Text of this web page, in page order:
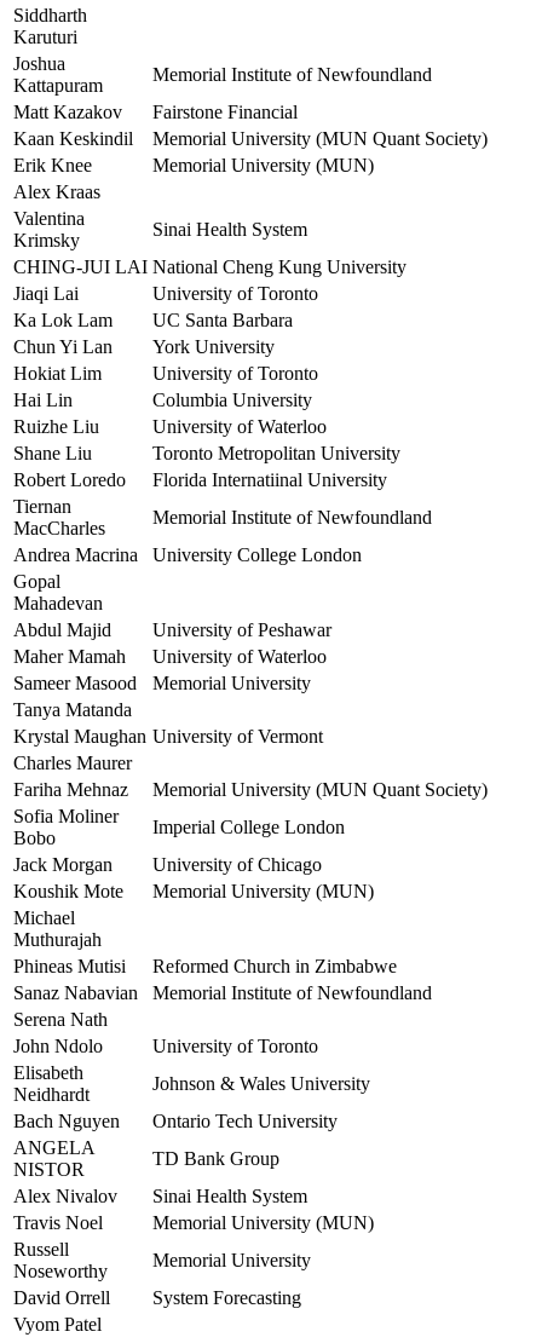
Siddharth
Karuturi
Joshua
Kattapuram
Memorial Institute of Newfoundland
Matt Kazakov
Fairstone Financial
Kaan Keskindil
Memorial University (MUN Quant Society)
Erik Knee
Memorial University (MUN)
Alex Kraas
Valentina
Krimsky
Sinai Health System
CHING-JUI LAI National Cheng Kung University
Jiaqi Lai
University of Toronto
Ka Lok Lam
UC Santa Barbara
Chun Yi Lan
York University
Hokiat Lim
University of Toronto
Hai Lin
Columbia University
Ruizhe Liu
University of Waterloo
Shane Liu
Toronto Metropolitan University
Robert Loredo
Florida Internatiinal University
Tiernan
MacCharles
Memorial Institute of Newfoundland
Andrea Macrina
University College London
Gopal
Mahadevan
Abdul Majid
University of Peshawar
Maher Mamah
University of Waterloo
Sameer Masood
Memorial University
Tanya Matanda
Krystal Maughan University of Vermont
Charles Maurer
Fariha Mehnaz
Memorial University (MUN Quant Society)
Sofia Moliner
Bobo
Imperial College London
Jack Morgan
University of Chicago
Koushik Mote
Memorial University (MUN)
Michael
Muthurajah
Phineas Mutisi
Reformed Church in Zimbabwe
Sanaz Nabavian
Memorial Institute of Newfoundland
Serena Nath
John Ndolo
University of Toronto
Elisabeth
Neidhardt
Johnson & Wales University
Bach Nguyen
Ontario Tech University
ANGELA
NISTOR
TD Bank Group
Alex Nivalov
Sinai Health System
Travis Noel
Memorial University (MUN)
Russell
Noseworthy
Memorial University
David Orrell
System Forecasting
Vyom Patel